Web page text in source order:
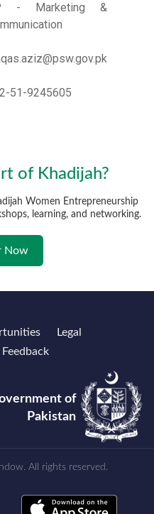
- Marketing &
51-9245605
of Khadijah?
Women Entrepreneurship
learning, and networking.
Now
Legal
Feedback
of
Pakistan
All rights reserved.